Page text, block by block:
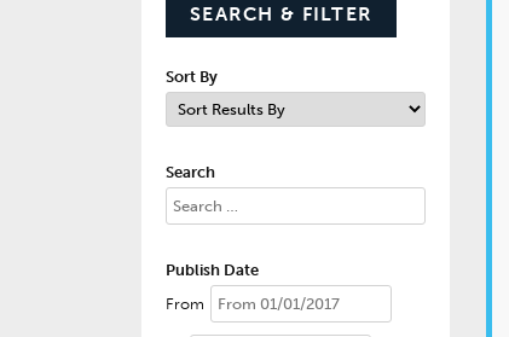
SEARCH & FILTER
Sort By
Search
Publish Date
From